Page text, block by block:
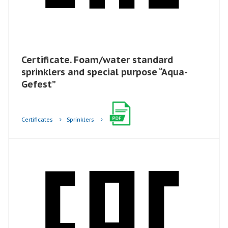
Certificate. Foam/water standard
sprinklers and special purpose “Aqua-
Gefest”​
Certificates Sprinklers